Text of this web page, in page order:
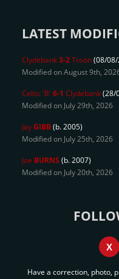
LATEST
Clydebank3-2Troon(08/
Modified on August 9th,
Celtic 'B' 6-1 Clydebank(28/
Modified on July 29th, 2026
JayGIBB(b. 2005)
Modified on July 25th, 2026
Joe BURNS (b. 2007)
Modified on July 20th, 2026
X
Have a correction, photo,